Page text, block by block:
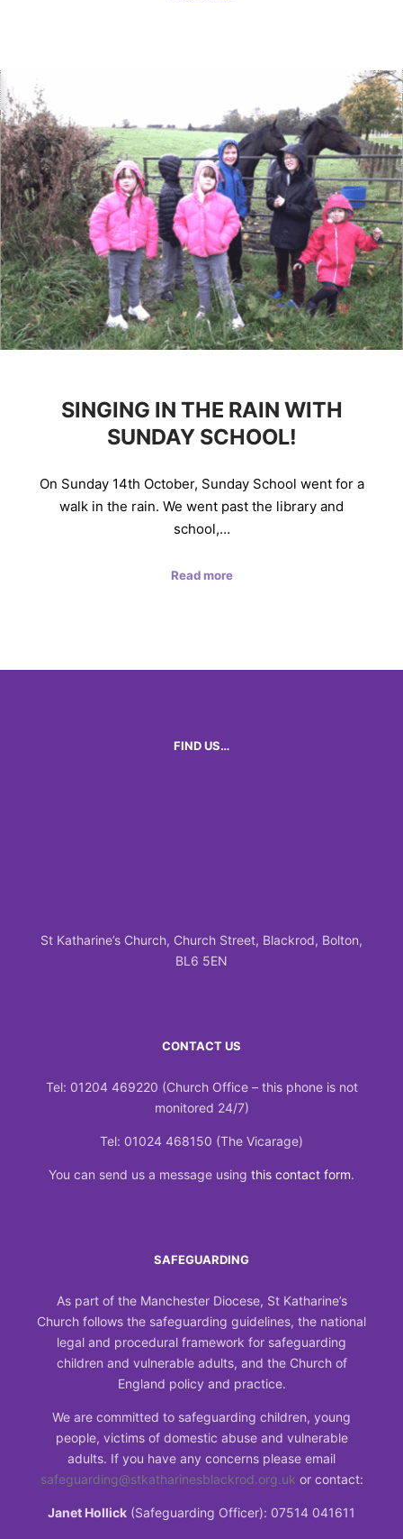
SINGING IN THE RAIN WITH
SUNDAY SCHOOL!
On Sunday 14th October, Sunday School went for a
walk in the rain. We went past the library and
school,…
Read more
FIND US…
St Katharine’s Church, Church Street, Blackrod, Bolton,
BL6 5EN
CONTACT US
Tel: 01204 469220 (Church Office – this phone is not
monitored 24/7)
Tel: 01024 468150 (The Vicarage)
You can send us a message using this contact form.
SAFEGUARDING
As part of the Manchester Diocese, St Katharine’s
Church follows the safeguarding guidelines, the national
legal and procedural framework for safeguarding
children and vulnerable adults, and the Church of
England policy and practice.
We are committed to safeguarding children, young
people, victims of domestic abuse and vulnerable
adults. If you have any concerns please email
safeguarding@stkatharinesblackrod.org.uk or contact:
Janet Hollick (Safeguarding Officer): 07514 041611